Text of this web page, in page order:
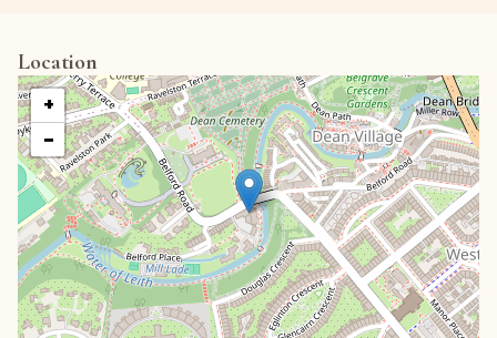
Location
+
−